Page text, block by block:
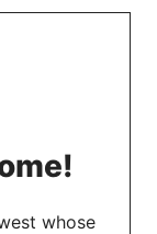
whose